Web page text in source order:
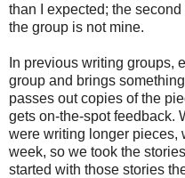
than I expected; the
the group is not mine.
In previous writing groups,
group and brings
passes out copies of the
gets on-the-spot feedback.
were writing longer pieces,
week, so we took the
started with those stories